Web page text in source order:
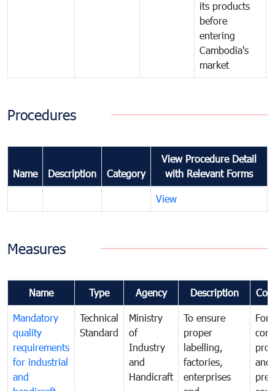
its products
before
entering
Cambodia's
market
Procedures
Name Description Category
View Procedure Detail
with Relevant Forms
View
Measures
Name Type Agency Description
Mandatory
quality
requirements
for industrial
and
Technical
Standard
Ministry
of
Industry
and
Handicraft
To ensure
proper
labelling,
factories,
enterprises
For
and